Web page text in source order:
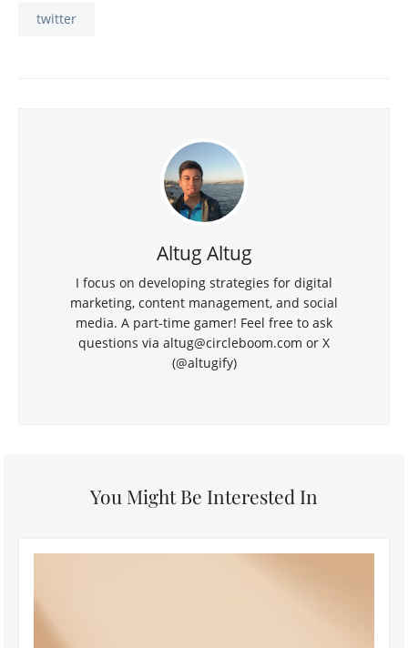
twitter
Altug Altug
I focus on developing strategies for digital
marketing, content management, and social
media. A part-time gamer! Feel free to ask
questions via altug@circleboom.com or X
(@altugify)
You Might Be Interested In